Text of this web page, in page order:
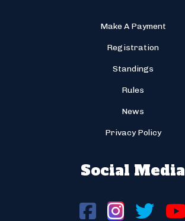
Make A Payment
Registration
Standings
Rules
News
Privacy Policy
Social Media